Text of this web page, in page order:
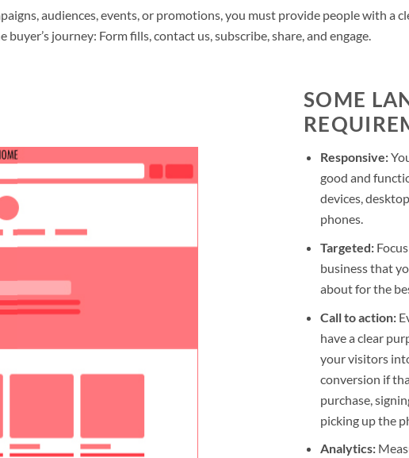
audiences, events, or promotions, you must provide people with a
journey: Form fills, contact us, subscribe, share, and engage.
SOME
Responsive:
good and
devices,
phones.
Targeted:
business that
about for the
Call to action:
have a clear
your visitors
conversion if
purchase,
picking up the
Analytics: